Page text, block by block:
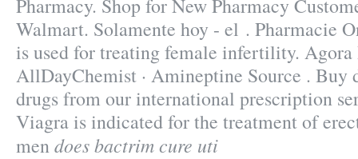
Pharmacy. Shop for New Pharmacy
Walmart. Solamente hoy - el . Pharmacie
is used for treating female infertility. Agora
AllDayChemist · Amineptine Source . Buy
drugs from our international prescription
Viagra is indicated for the treatment of
mendoes bactrim cure uti